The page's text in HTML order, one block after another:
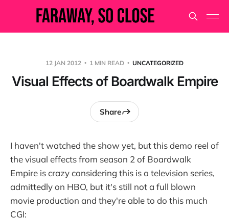
12 JAN 2012 1 MIN READ UNCATEGORIZED
Visual Effects of Boardwalk Empire
Share
I haven't watched the show yet, but this demo reel of
the visual effects from season 2 of Boardwalk
Empire is crazy considering this is a television series,
admittedly on HBO, but it's still not a full blown
movie production and they're able to do this much
CGI: